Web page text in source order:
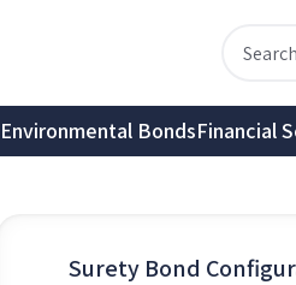
Environmental BondsFinancial
Surety Bond